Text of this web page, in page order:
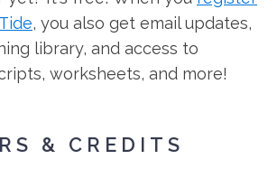
, you also get email updates,
library, and access to
worksheets, and more!
& CREDITS